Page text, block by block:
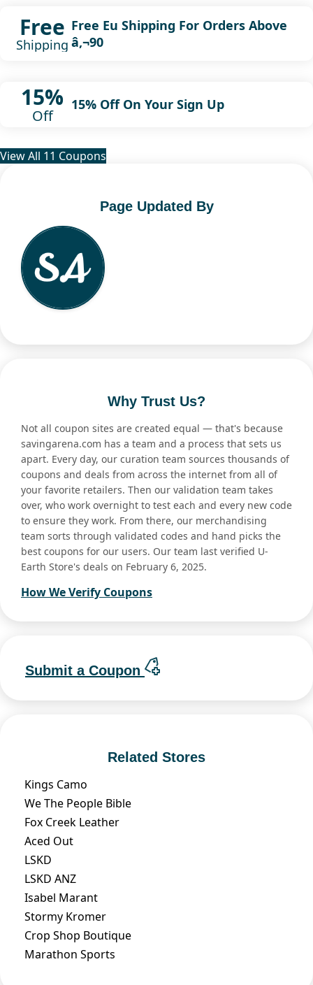
Free
Shipping
Free Eu Shipping For Orders Above
â‚¬90
15%
Off
15% Off On Your Sign Up
View All 11 Coupons
Page Updated By
Why Trust Us?
Not all coupon sites are created equal — that's because
savingarena.com has a team and a process that sets us
apart. Every day, our curation team sources thousands of
coupons and deals from across the internet from all of
your favorite retailers. Then our validation team takes
over, who work overnight to test each and every new code
to ensure they work. From there, our merchandising
team sorts through validated codes and hand picks the
best coupons for our users. Our team last verified U-
Earth Store's deals on February 6, 2025.
How We Verify Coupons
Submit a Coupon
Related Stores
Kings Camo
We The People Bible
Fox Creek Leather
Aced Out
LSKD
LSKD ANZ
Isabel Marant
Stormy Kromer
Crop Shop Boutique
Marathon Sports